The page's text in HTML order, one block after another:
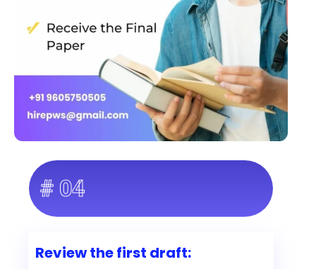
# 04
Review the first draft: